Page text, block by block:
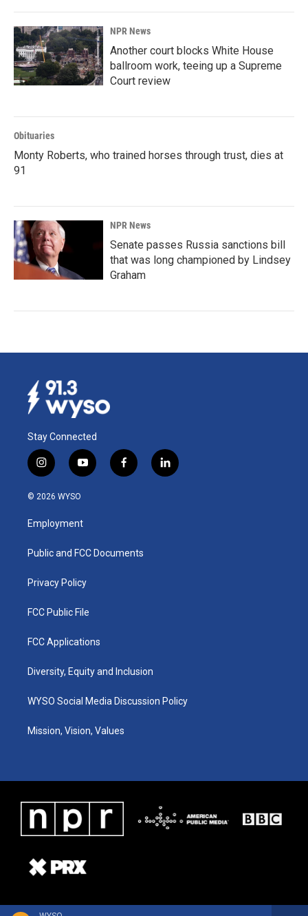
NPR News
Another court blocks White House
ballroom work, teeing up a Supreme
Court review
Obituaries
Monty Roberts, who trained horses through trust, dies at
91
NPR News
Senate passes Russia sanctions bill
that was long championed by Lindsey
Graham
Stay Connected
i
n
s
a
g
a
y
o
u
b
f
a
k
l
i
© 2026 WYSO
Employment
Public and FCC Documents
Privacy Policy
FCC Public File
FCC Applications
Diversity, Equity and Inclusion
WYSO Social Media Discussion Policy
Mission, Vision, Values